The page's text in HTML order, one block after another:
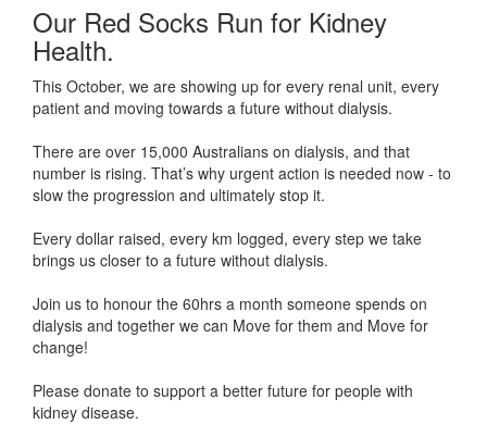
Our Red Socks Run for Kidney
Health.
This October, we are showing up for every renal unit, every
patient and moving towards a future without dialysis.
There are over 15,000 Australians on dialysis, and that
number is rising. That’s why urgent action is needed now - to
slow the progression and ultimately stop it.
Every dollar raised, every km logged, every step we take
brings us closer to a future without dialysis.
Join us to honour the 60hrs a month someone spends on
dialysis and together we can Move for them and Move for
change!
Please donate to support a better future for people with
kidney disease.